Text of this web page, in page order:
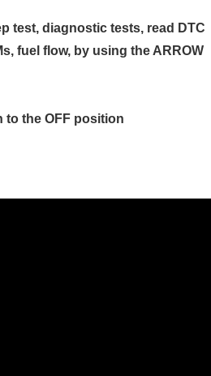
test, diagnostic tests, read DTC
fuel flow, by using the ARROW
to the OFF position